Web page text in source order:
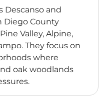
Descanso and
Diego County
Valley, Alpine,
They focus on
where
oak woodlands